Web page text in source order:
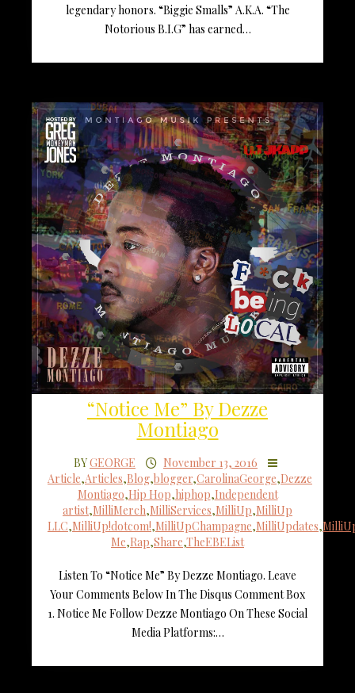
legendary honors. “Biggie Smalls” A.K.A. “The
Notorious B.I.G” has earned…
“Notice Me” By Dezze
Montiago
BYGEORGE
November 13, 2016
Article,Articles,Blog,blogger,CarolinaGeorge,Dezze
Montiago,Hip Hop,hiphop,Independent
artist,MilliMerch,MilliServices,MilliUp,MilliUp
LLC,MilliUp!dotcom!,MilliUpChampagne,MilliUpdates,
Me,Rap,Share,TheEBEList
Listen To “Notice Me” By Dezze Montiago. Leave
Your Comments Below In The Disqus Comment Box
1. Notice Me Follow Dezze Montiago On These Social
Media Platforms:…